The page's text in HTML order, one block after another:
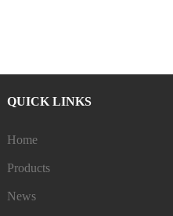
QUICK LINKS
Home
Products
News